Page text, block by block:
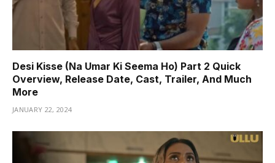
Desi Kisse (Na Umar Ki Seema Ho) Part 2 Quick
Overview, Release Date, Cast, Trailer, And Much
More
JANUARY 22, 2024